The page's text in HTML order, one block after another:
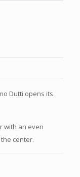
Dutti opens its
with an even
center.